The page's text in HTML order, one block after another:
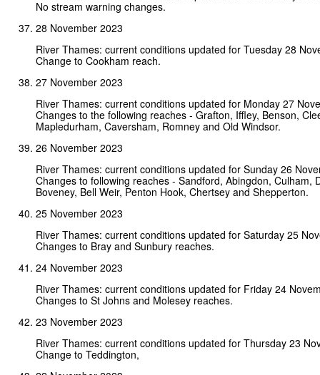
No stream warning changes.
28 November 2023
River Thames: current conditions updated for Tuesday 28
Change to Cookham reach.
27 November 2023
River Thames: current conditions updated for Monday 27
Changes to the following reaches - Grafton, Iffley, Benson,
Mapledurham, Caversham, Romney and Old Windsor.
26 November 2023
River Thames: current conditions updated for Sunday 26
Changes to following reaches - Sandford, Abingdon, Culham,
Boveney, Bell Weir, Penton Hook, Chertsey and Shepperton.
25 November 2023
River Thames: current conditions updated for Saturday 25
Changes to Bray and Sunbury reaches.
24 November 2023
River Thames: current conditions updated for Friday 24
Changes to St Johns and Molesey reaches.
23 November 2023
River Thames: current conditions updated for Thursday 23
Change to Teddington,